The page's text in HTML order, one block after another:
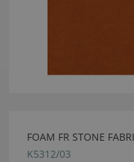
FOAM FR STONE
K5312/03